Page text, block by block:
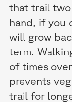
that trail
hand, if you
will grow
term.
of times
prevents
trail for